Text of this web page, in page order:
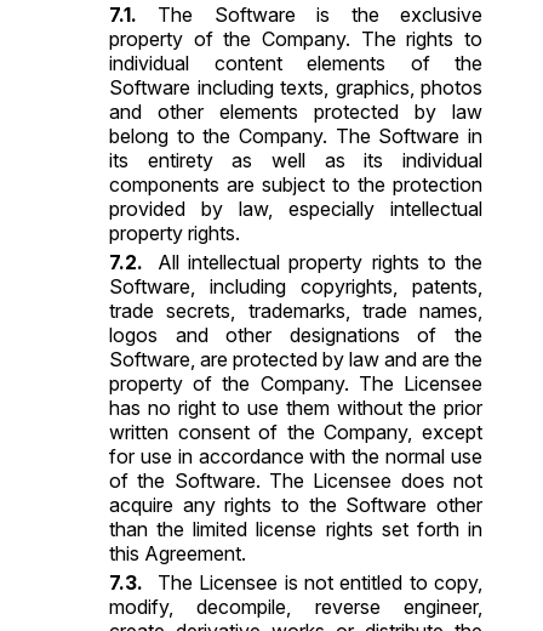
The Software is the exclusive
property of the Company. The rights to
individual content elements of the
Software including texts, graphics, photos
and other elements protected by law
belong to the Company. The Software in
its entirety as well as its individual
components are subject to the protection
provided by law, especially intellectual
property rights.
All intellectual property rights to the
Software, including copyrights, patents,
trade secrets, trademarks, trade names,
logos and other designations of the
Software, are protected by law and are the
property of the Company. The Licensee
has no right to use them without the prior
written consent of the Company, except
for use in accordance with the normal use
of the Software. The Licensee does not
acquire any rights to the Software other
than the limited license rights set forth in
this Agreement.
The Licensee is not entitled to copy,
modify, decompile, reverse engineer,